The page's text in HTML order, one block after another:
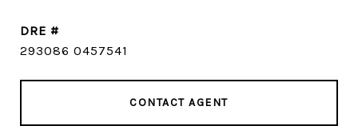
DRE #
293086 0457541
CONTACT AGENT